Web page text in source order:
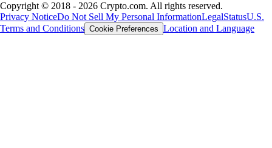
Copyright © 2018 - 2026 Crypto.com. All rights reserved.
Privacy NoticeDo Not Sell My Personal InformationLegalStatusU.S.
Terms and Conditions Cookie Preferences Location and Language